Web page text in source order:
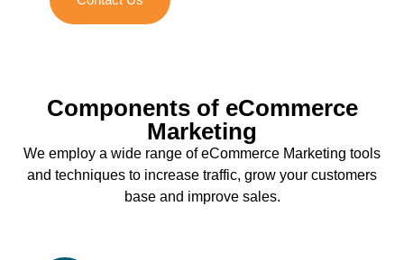
Components of eCommerce
Marketing
We employ a wide range of eCommerce Marketing tools
and techniques to increase traffic, grow your customers
base and improve sales.